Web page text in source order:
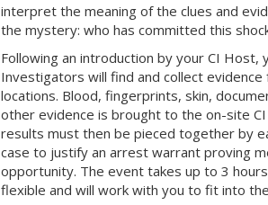
interpret the meaning of the clues and
the mystery: who has committed this
Following an introduction by your CI Host,
Investigators will find and collect
locations. Blood, fingerprints, skin,
other evidence is brought to the on-site CI
results must then be pieced together by
case to justify an arrest warrant proving
opportunity. The event takes up to 3
flexible and will work with you to fit into